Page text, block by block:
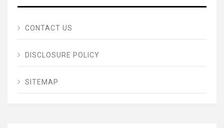
CONTACT US
DISCLOSURE POLICY
SITEMAP